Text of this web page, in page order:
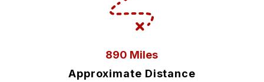
890 Miles
Approximate Distance